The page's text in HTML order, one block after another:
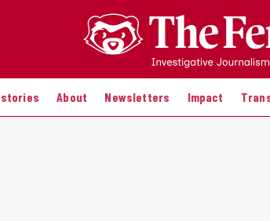
About Newsletters Impact